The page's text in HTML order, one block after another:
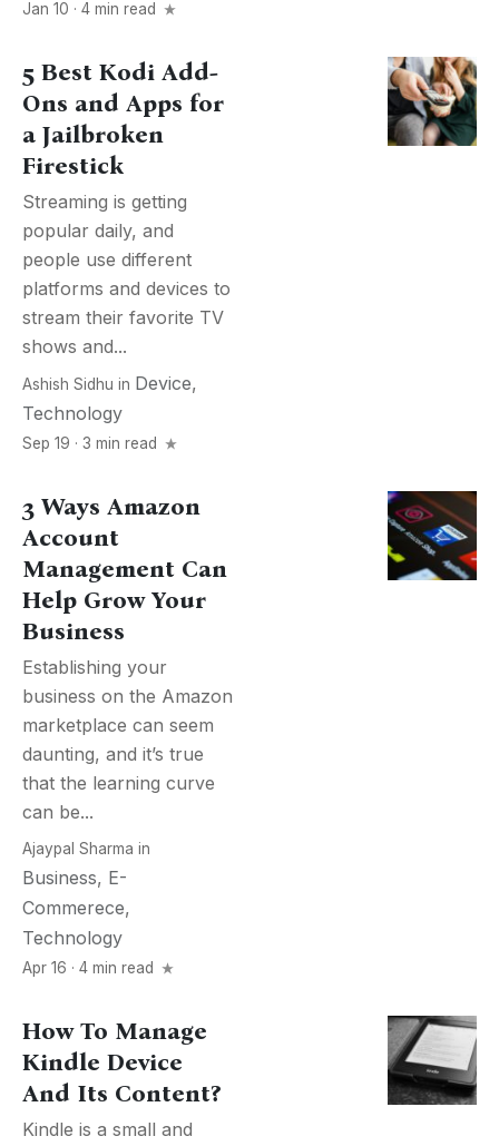
Jan 10 · 4 min read
5 Best Kodi Add-
Ons and Apps for
a Jailbroken
Firestick
Streaming is getting
popular daily, and
people use different
platforms and devices to
stream their favorite TV
shows and...
Ashish Sidhu in Device,
Technology
Sep 19 · 3 min read
3 Ways Amazon
Account
Management Can
Help Grow Your
Business
Establishing your
business on the Amazon
marketplace can seem
daunting, and it’s true
that the learning curve
can be...
Ajaypal Sharma in
Business, E-
Commerece,
Technology
Apr 16 · 4 min read
How To Manage
Kindle Device
And Its Content?
Kindle is a small and